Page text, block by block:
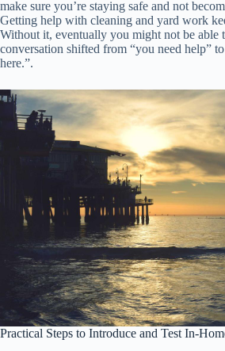
make sure you’re staying safe and not
Getting help with cleaning and yard work
Without it, eventually you might not be able
conversation shifted from “you need help”
here.”.
Practical Steps to Introduce and Test In-